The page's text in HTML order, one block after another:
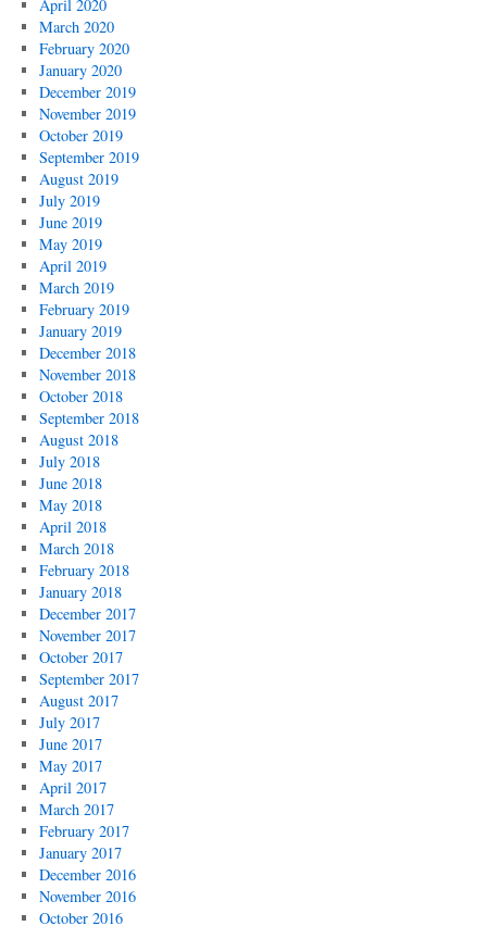
April 2020
March 2020
February 2020
January 2020
December 2019
November 2019
October 2019
September 2019
August 2019
July 2019
June 2019
May 2019
April 2019
March 2019
February 2019
January 2019
December 2018
November 2018
October 2018
September 2018
August 2018
July 2018
June 2018
May 2018
April 2018
March 2018
February 2018
January 2018
December 2017
November 2017
October 2017
September 2017
August 2017
July 2017
June 2017
May 2017
April 2017
March 2017
February 2017
January 2017
December 2016
November 2016
October 2016